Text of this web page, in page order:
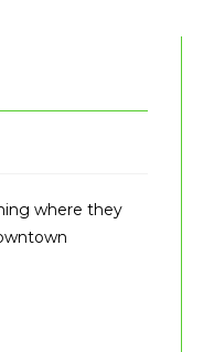
where they